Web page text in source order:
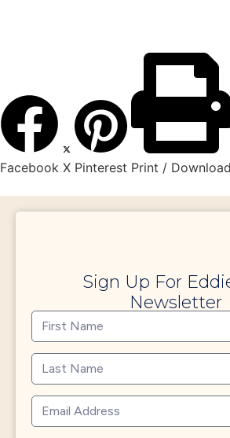
Facebook X Pinterest Print / Download
Sign Up For
Newsletter